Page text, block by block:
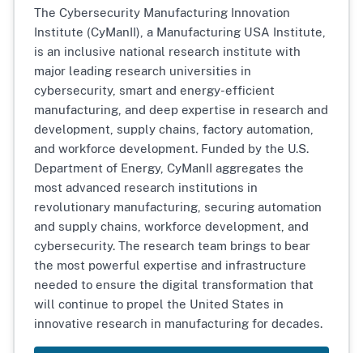
The Cybersecurity Manufacturing Innovation
Institute (CyManII), a Manufacturing USA Institute,
is an inclusive national research institute with
major leading research universities in
cybersecurity, smart and energy-efficient
manufacturing, and deep expertise in research and
development, supply chains, factory automation,
and workforce development. Funded by the U.S.
Department of Energy, CyManII aggregates the
most advanced research institutions in
revolutionary manufacturing, securing automation
and supply chains, workforce development, and
cybersecurity. The research team brings to bear
the most powerful expertise and infrastructure
needed to ensure the digital transformation that
will continue to propel the United States in
innovative research in manufacturing for decades.